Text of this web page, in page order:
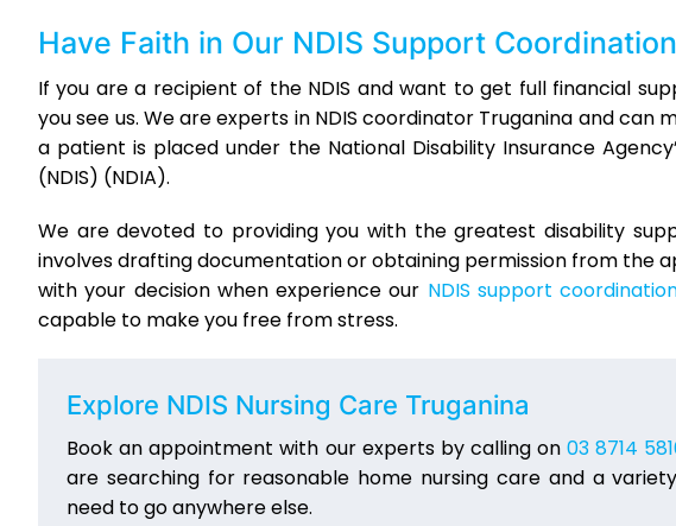
Have Faith in Our NDIS Support
If you are a recipient of the NDIS and want to get full financial
you see us. We are experts in NDIS coordinator Truganina and
a patient is placed under the National Disability Insurance
(NDIS) (NDIA).
We are devoted to providing you with the greatest disability
involves drafting documentation or obtaining permission from the
with your decision when experience our NDIS support
capable to make you free from stress.
Explore NDIS Nursing Care Truganina
Book an appointment with our experts by calling on03 8714
are searching for reasonable home nursing care and a
need to go anywhere else.